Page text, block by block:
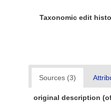
Taxonomic edit
Sources (3)
original description